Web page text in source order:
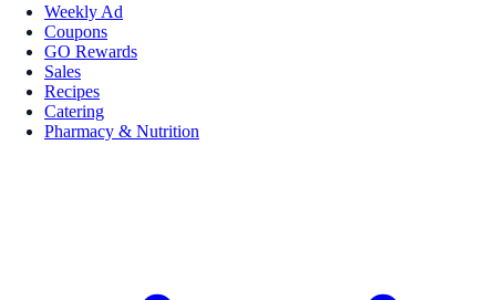
Weekly Ad
Coupons
GO Rewards
Sales
Recipes
Catering
Pharmacy & Nutrition